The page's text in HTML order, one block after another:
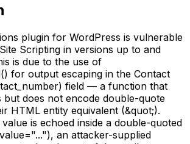
plugin for WordPress is vulnerable
Scripting in versions up to and
is due to the use of
for output escaping in the Contact
field — a function that
but does not encode double-quote
HTML entity equivalent (&quot;).
is echoed inside a double-quoted
an attacker-supplied